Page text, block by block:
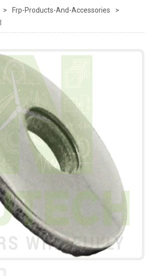
> Frp-Products-And-Accessories
>